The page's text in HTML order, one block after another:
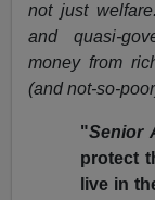
not just
and quasi-
money from
(and not-so-
"Senior
protect
live in